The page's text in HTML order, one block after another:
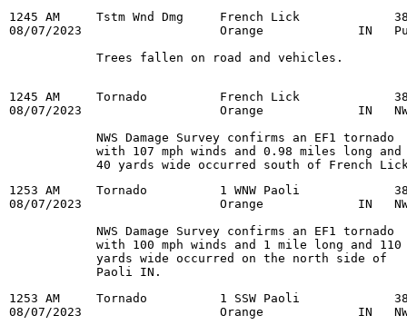
1245 AM     Tstm Wnd Dmg     French Lick
08/07/2023                   Orange             IN
            Trees fallen on road and vehicles.
1245 AM     Tornado          French Lick
08/07/2023                   Orange             IN   NWS
            NWS Damage Survey confirms an EF1 tornado
            with 107 mph winds and 0.98 miles long and
40 yards wide occurred south of French
1253 AM     Tornado          1 WNW Paoli
08/07/2023                   Orange             IN   NWS
            NWS Damage Survey confirms an EF1 tornado
            with 100 mph winds and 1 mile long and 110
            yards wide occurred on the north side of
            Paoli IN.
1253 AM     Tornado          1 SSW Paoli
08/07/2023                   Orange             IN   NWS